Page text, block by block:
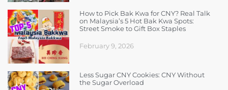
How to Pick Bak Kwa for CNY? Real Talk
on Malaysia’s 5 Hot Bak Kwa Spots:
Street Smoke to Gift Box Staples
February 9, 2026
Less Sugar CNY Cookies: CNY Without
the Sugar Overload